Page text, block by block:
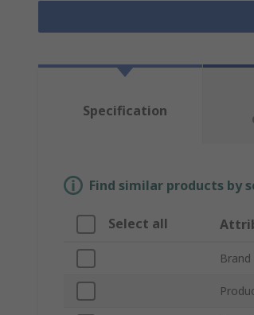
Specification
Find similar products by
Select all
Brand